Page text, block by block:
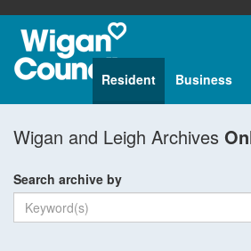
Resident Business
Wigan and Leigh Archives
Search archive by